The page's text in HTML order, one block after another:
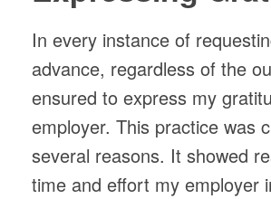
In every instance of
advance, regardless of the
ensured to express my
employer. This practice was
several reasons. It showed
time and effort my employer